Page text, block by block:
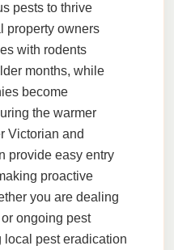
pests to thrive
property owners
with rodents
months, while
become
the warmer
Victorian and
provide easy entry
proactive
you are dealing
ongoing pest
local pest eradication